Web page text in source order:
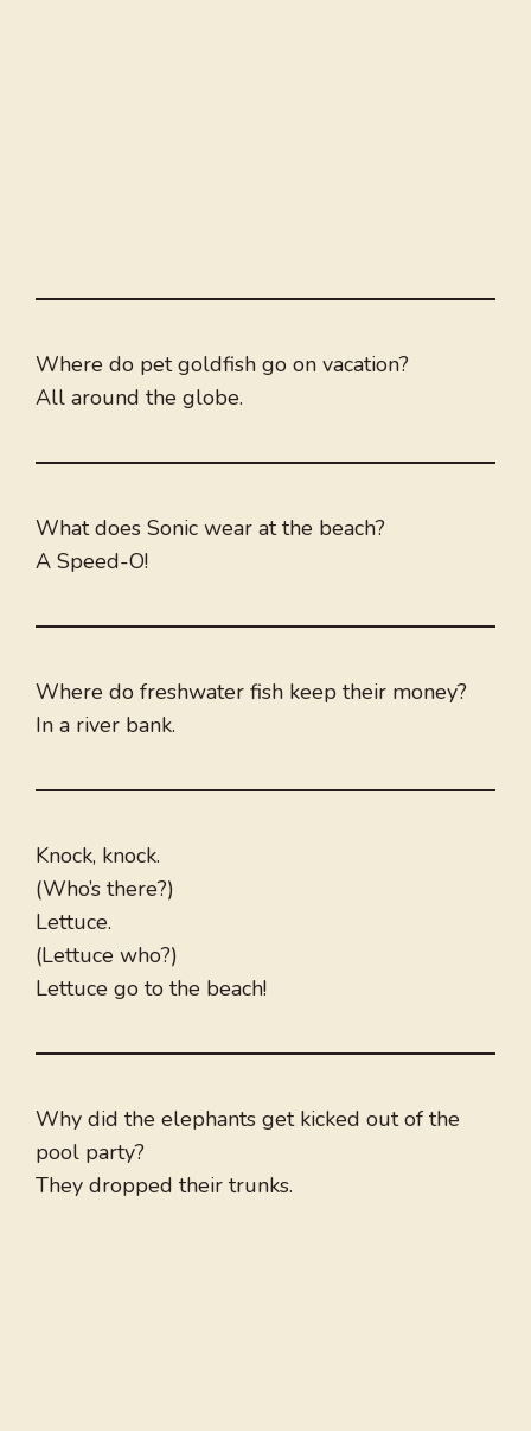
Where do pet goldfish go on vacation?
All around the globe.
What does Sonic wear at the beach?
A Speed-O!
Where do freshwater fish keep their money?
In a river bank.
Knock, knock.
(Who’s there?)
Lettuce.
(Lettuce who?)
Lettuce go to the beach!
Why did the elephants get kicked out of the
pool party?
They dropped their trunks.